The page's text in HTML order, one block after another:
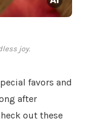
joy.
favors and
after
out these